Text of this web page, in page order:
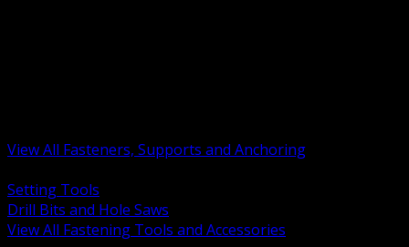
View All Fasteners, Supports and Anchoring
Setting Tools
Drill Bits and Hole Saws
View All Fastening Tools and Accessories